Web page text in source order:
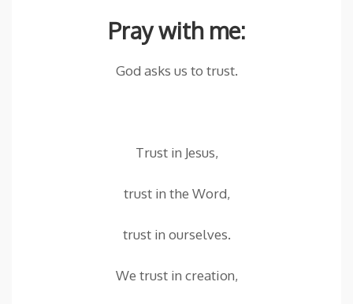
Pray with me:
God asks us to trust.
Trust in Jesus,
trust in the Word,
trust in ourselves.
We trust in creation,